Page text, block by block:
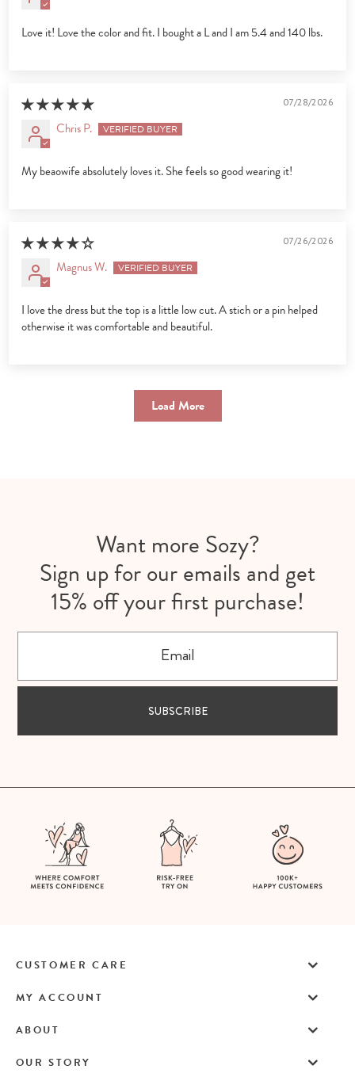
Love it! Love the color and fit. I bought a L and I am 5.4 and 140 lbs.
07/28/2026
Chris P.
My beaowife absolutely loves it. She feels so good wearing it!
07/26/2026
Magnus W.
I love the dress but the top is a little low cut. A stich or a pin helped
otherwise it was comfortable and beautiful.
Load More
Want more Sozy?
Sign up for our emails and get
15% off your first purchase!
SUBSCRIBE
CUSTOMER CARE
MY ACCOUNT
ABOUT
OUR STORY